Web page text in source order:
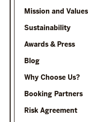
Mission and Values
Sustainability
Awards & Press
Blog
Why Choose Us?
Booking Partners
Risk Agreement